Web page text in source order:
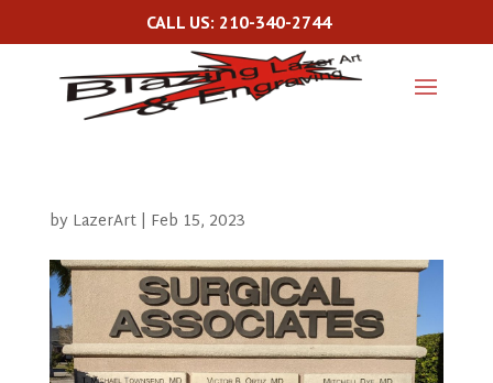
CALL US: 210-340-2744
by LazerArt| Feb 15, 2023